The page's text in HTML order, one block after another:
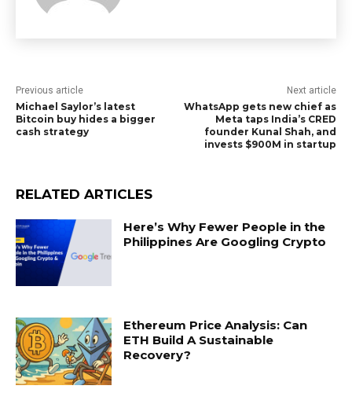
Previous article
Michael Saylor’s latest
Bitcoin buy hides a bigger
cash strategy
Next article
WhatsApp gets new chief as
Meta taps India’s CRED
founder Kunal Shah, and
invests $900M in startup
RELATED ARTICLES
Here’s Why Fewer People in the
Philippines Are Googling Crypto
Ethereum Price Analysis: Can
ETH Build A Sustainable
Recovery?